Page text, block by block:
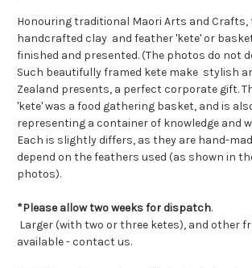
Honouring traditional Maori Arts and Crafts,
handcrafted clay and feather 'kete' or
finished and presented. (The photos do not
Such beautifully framed kete make stylish
Zealand presents, a perfect corporate gift.
'kete' was a food gathering basket, and is
representing a container of knowledge and
Each is slightly differs, as they are hand-
depend on the feathers used (as shown in
photos).
*Please allow two weeks for dispatch.
Larger (with two or three ketes), and other
available - contact us.